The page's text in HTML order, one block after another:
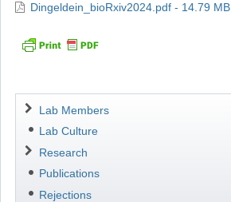
Dingeldein_bioRxiv2024.pdf - 14.79 MB
Navigation
Lab Members
Lab Culture
Research
Publications
Rejections